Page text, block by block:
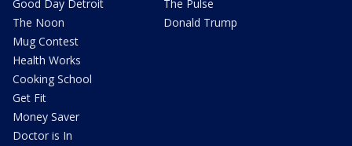
Good Day Detroit
The Noon
Mug Contest
Health Works
Cooking School
Get Fit
Money Saver
Doctor is In
The Pulse
Donald Trump